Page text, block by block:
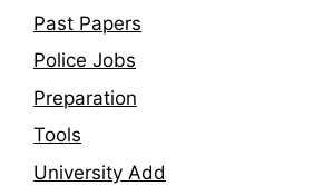
Past Papers
Police Jobs
Preparation
Tools
University Add